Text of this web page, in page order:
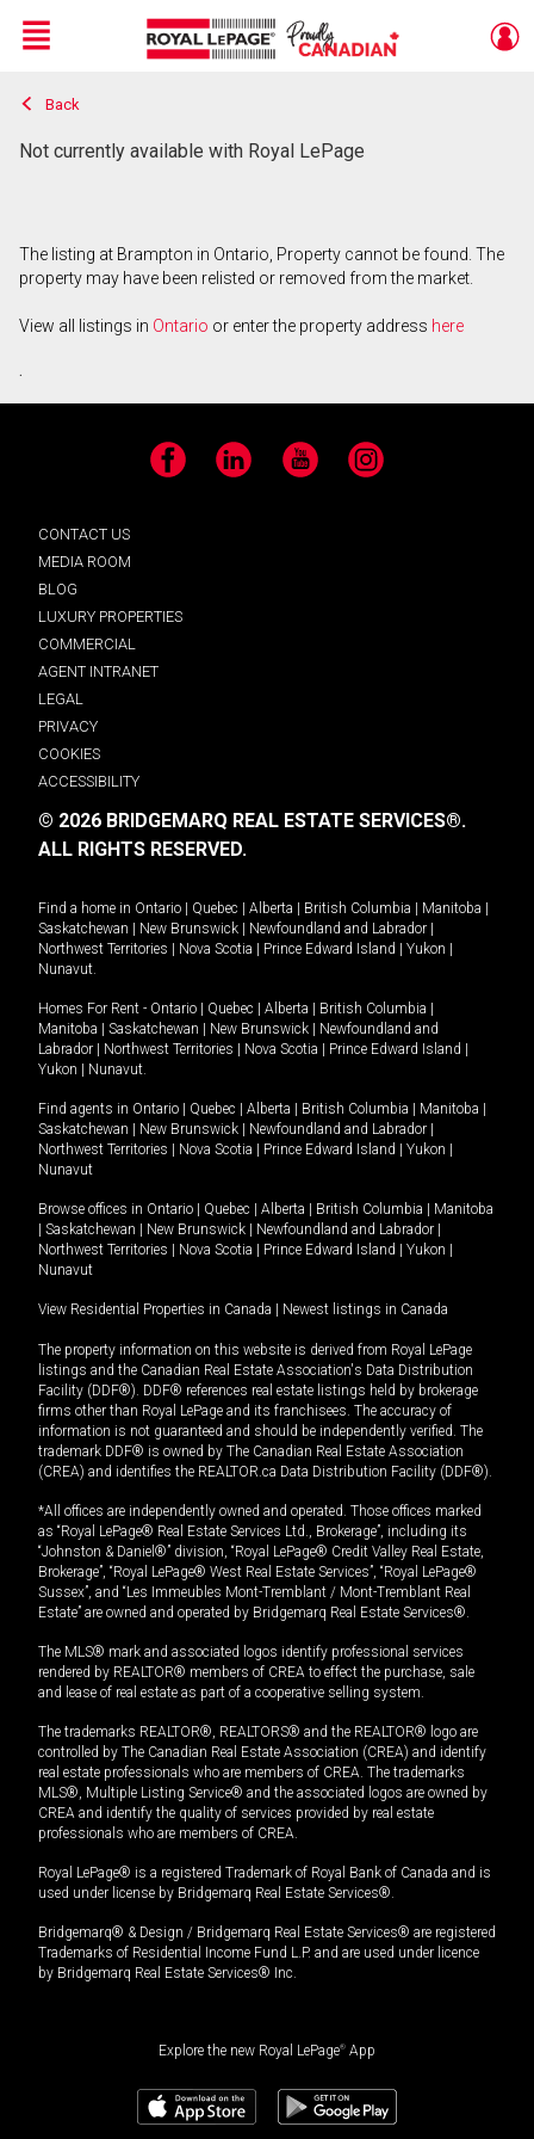
Live
En Direct
Menu
Back
Not currently available with Royal LePage
The listing at Brampton in Ontario, Property cannot be found. The
property may have been relisted or removed from the market.
View all listings in Ontario or enter the property address here
.
Facebook LinkedIn YouTube Instagram
CONTACT US
MEDIA ROOM
BLOG
LUXURY PROPERTIES
COMMERCIAL
AGENT INTRANET
LEGAL
PRIVACY
COOKIES
ACCESSIBILITY
© 2026 BRIDGEMARQ REAL ESTATE SERVICES®.
ALL RIGHTS RESERVED.
Find a home in Ontario Quebec Alberta British Columbia Manitoba
Saskatchewan
New Brunswick Newfoundland and Labrador
Northwest Territories
Nova Scotia Prince Edward Island Yukon
Nunavut.
Homes For Rent - Ontario Quebec Alberta British Columbia
Manitoba
Saskatchewan New Brunswick
Newfoundland and
Labrador
Northwest Territories Nova Scotia Prince Edward Island
Yukon
Nunavut.
Find agents in Ontario Quebec Alberta British Columbia Manitoba
Saskatchewan
New Brunswick Newfoundland and Labrador
Northwest Territories
Nova Scotia Prince Edward Island Yukon
Nunavut
Browse offices in Ontario Quebec Alberta British Columbia
Manitoba
Saskatchewan New Brunswick Newfoundland and Labrador
Northwest Territories
Nova Scotia Prince Edward Island Yukon
Nunavut
View Residential Properties in Canada Newest listings in Canada
The property information on this website is derived from Royal LePage
listings and the Canadian Real Estate Association's Data Distribution
Facility (DDF®). DDF® references real estate listings held by brokerage
firms other than Royal LePage and its franchisees. The accuracy of
information is not guaranteed and should be independently verified. The
trademark DDF® is owned by The Canadian Real Estate Association
(CREA) and identifies the REALTOR.ca Data Distribution Facility (DDF®).
*All offices are independently owned and operated. Those offices marked
as “Royal LePage® Real Estate Services Ltd., Brokerage”, including its
“Johnston & Daniel®” division, “Royal LePage® Credit Valley Real Estate,
Brokerage”, “Royal LePage® West Real Estate Services”, “Royal LePage®
Sussex”, and “Les Immeubles Mont-Tremblant / Mont-Tremblant Real
Estate” are owned and operated by Bridgemarq Real Estate Services®.
The MLS® mark and associated logos identify professional services
rendered by REALTOR® members of CREA to effect the purchase, sale
and lease of real estate as part of a cooperative selling system.
The trademarks REALTOR®, REALTORS® and the REALTOR® logo are
controlled by The Canadian Real Estate Association (CREA) and identify
real estate professionals who are members of CREA. The trademarks
MLS®, Multiple Listing Service® and the associated logos are owned by
CREA and identify the quality of services provided by real estate
professionals who are members of CREA.
Royal LePage® is a registered Trademark of Royal Bank of Canada and is
used under license by Bridgemarq Real Estate Services®.
Bridgemarq® & Design / Bridgemarq Real Estate Services® are registered
Trademarks of Residential Income Fund L.P. and are used under licence
by Bridgemarq Real Estate Services® Inc.
Explore the new Royal LePage® App